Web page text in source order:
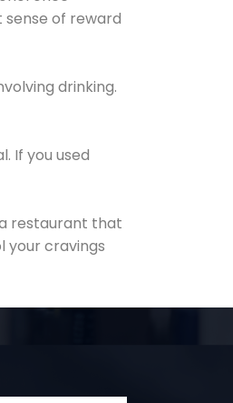
of reward
drinking.
If you used
restaurant that
your cravings